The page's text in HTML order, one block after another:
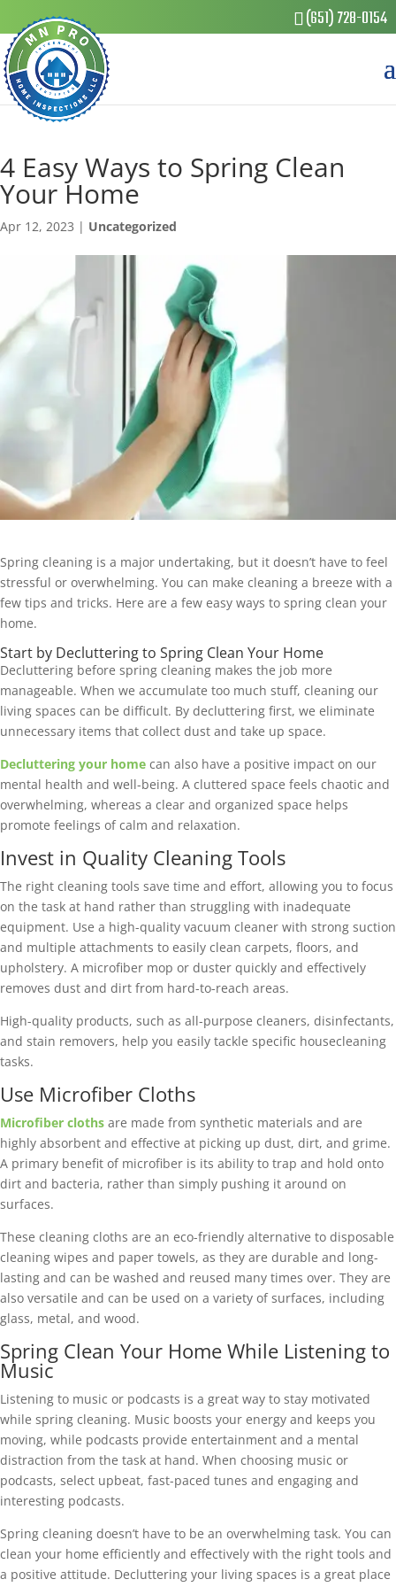
(651) 728-0154
4 Easy Ways to Spring Clean
Your Home
Apr 12, 2023 | Uncategorized
Spring cleaning is a major undertaking, but it doesn’t have to feel
stressful or overwhelming. You can make cleaning a breeze with a
few tips and tricks. Here are a few easy ways to spring clean your
home.
Start by Decluttering to Spring Clean Your Home
Decluttering before spring cleaning makes the job more
manageable. When we accumulate too much stuff, cleaning our
living spaces can be difficult. By decluttering first, we eliminate
unnecessary items that collect dust and take up space.
Decluttering your home can also have a positive impact on our
mental health and well-being. A cluttered space feels chaotic and
overwhelming, whereas a clear and organized space helps
promote feelings of calm and relaxation.
Invest in Quality Cleaning Tools
The right cleaning tools save time and effort, allowing you to focus
on the task at hand rather than struggling with inadequate
equipment. Use a high-quality vacuum cleaner with strong suction
and multiple attachments to easily clean carpets, floors, and
upholstery. A microfiber mop or duster quickly and effectively
removes dust and dirt from hard-to-reach areas.
High-quality products, such as all-purpose cleaners, disinfectants,
and stain removers, help you easily tackle specific housecleaning
tasks.
Use Microfiber Cloths
Microfiber cloths are made from synthetic materials and are
highly absorbent and effective at picking up dust, dirt, and grime.
A primary benefit of microfiber is its ability to trap and hold onto
dirt and bacteria, rather than simply pushing it around on
surfaces.
These cleaning cloths are an eco-friendly alternative to disposable
cleaning wipes and paper towels, as they are durable and long-
lasting and can be washed and reused many times over. They are
also versatile and can be used on a variety of surfaces, including
glass, metal, and wood.
Spring Clean Your Home While Listening to
Music
Listening to music or podcasts is a great way to stay motivated
while spring cleaning. Music boosts your energy and keeps you
moving, while podcasts provide entertainment and a mental
distraction from the task at hand. When choosing music or
podcasts, select upbeat, fast-paced tunes and engaging and
interesting podcasts.
Spring cleaning doesn’t have to be an overwhelming task. You can
clean your home efficiently and effectively with the right tools and
a positive attitude. Decluttering your living spaces is a great place